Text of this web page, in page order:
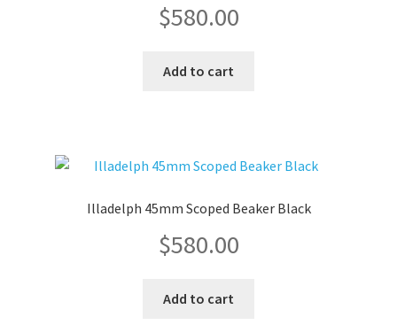
$580.00
Add to cart
Illadelph 45mm Scoped Beaker Black
$580.00
Add to cart